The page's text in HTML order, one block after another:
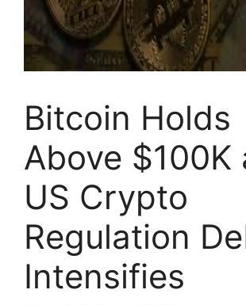
Bitcoin Holds
Above $100K
US Crypto
Regulation
Intensifies